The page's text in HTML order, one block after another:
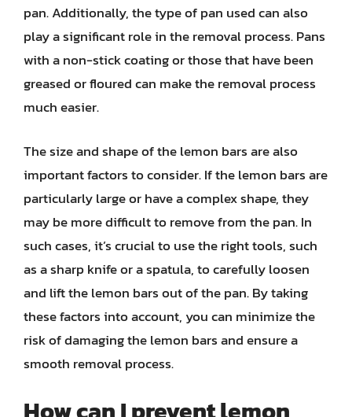
pan. Additionally, the type of pan used can also
play a significant role in the removal process. Pans
with a non-stick coating or those that have been
greased or floured can make the removal process
much easier.
The size and shape of the lemon bars are also
important factors to consider. If the lemon bars are
particularly large or have a complex shape, they
may be more difficult to remove from the pan. In
such cases, it’s crucial to use the right tools, such
as a sharp knife or a spatula, to carefully loosen
and lift the lemon bars out of the pan. By taking
these factors into account, you can minimize the
risk of damaging the lemon bars and ensure a
smooth removal process.